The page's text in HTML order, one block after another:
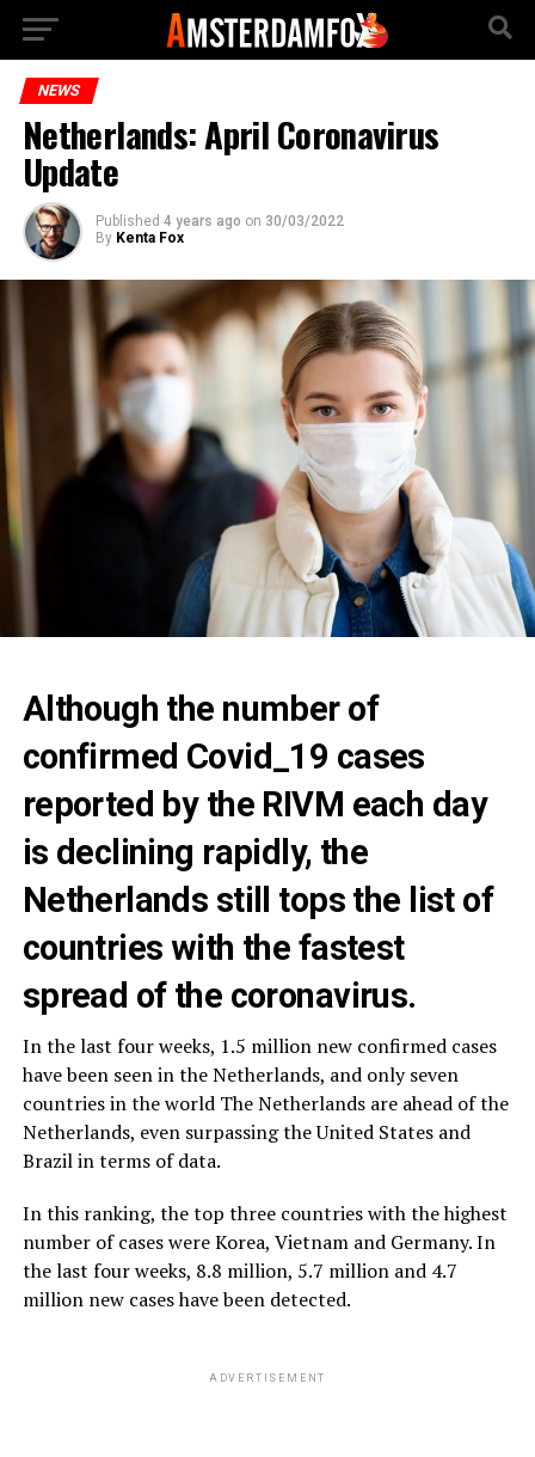
NEWS
Netherlands: April Coronavirus
Update
Published 4 years ago on 30/03/2022
By Kenta Fox
Although the number of
confirmed Covid_19 cases
reported by the RIVM each day
is declining rapidly, the
Netherlands still tops the list of
countries with the fastest
spread of the coronavirus.‎
In the last four weeks, 1.5 million new confirmed cases
have been seen in the Netherlands, and only seven
countries in the world ‎‎‎The Netherlands are ahead of the
Netherlands, even surpassing the United States and
Brazil in terms of data.
In this ranking, the top three countries with the highest
number of cases were Korea, Vietnam and Germany. In
the last four weeks, 8.8 million, 5.7 million and 4.7
million new cases have been detected.
ADVERTISEMENT